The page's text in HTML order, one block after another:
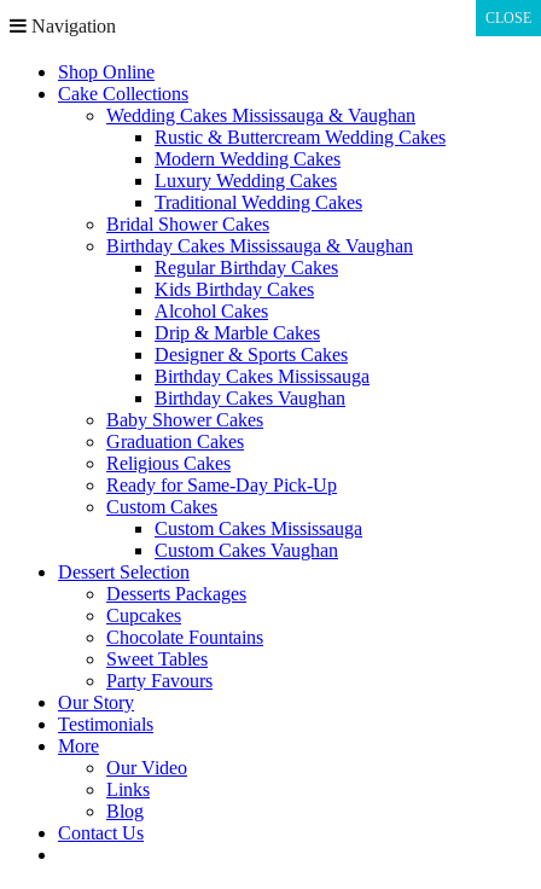
Navigation
Shop Online
Cake Collections
Wedding Cakes Mississauga & Vaughan
Rustic & Buttercream Wedding Cakes
Modern Wedding Cakes
Luxury Wedding Cakes
Traditional Wedding Cakes
Bridal Shower Cakes
Birthday Cakes Mississauga & Vaughan
Regular Birthday Cakes
Kids Birthday Cakes
Alcohol Cakes
Drip & Marble Cakes
Designer & Sports Cakes
Birthday Cakes Mississauga
Birthday Cakes Vaughan
Baby Shower Cakes
Graduation Cakes
Religious Cakes
Ready for Same-Day Pick-Up
Custom Cakes
Custom Cakes Mississauga
Custom Cakes Vaughan
Dessert Selection
Desserts Packages
Cupcakes
Chocolate Fountains
Sweet Tables
Party Favours
Our Story
Testimonials
More
Our Video
Links
Blog
Contact Us
CLOSE
CLOSE